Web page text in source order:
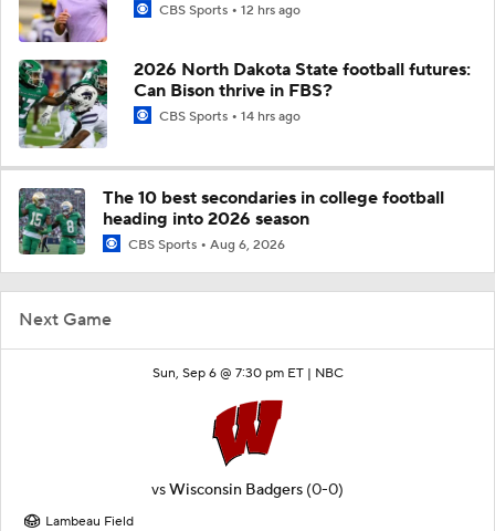
Next Game
Sun, Sep 6 @ 7:30 pm ET | NBC
vsWisconsin Badgers (0-0)
Lambeau Field
CBS Sports 12 hrs ago
2026 North Dakota State football futures:
Can Bison thrive in FBS?
CBS Sports 14 hrs ago
The 10 best secondaries in college football
heading into 2026 season
CBS Sports Aug 6, 2026